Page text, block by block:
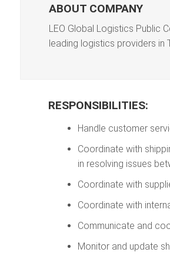
ABOUT COMPANY
LEO Global Logistics Public
leading logistics providers in
RESPONSIBILITIES:
Handle customer
Coordinate with
in resolving issues
Coordinate with
Coordinate with
Communicate and
Monitor and update